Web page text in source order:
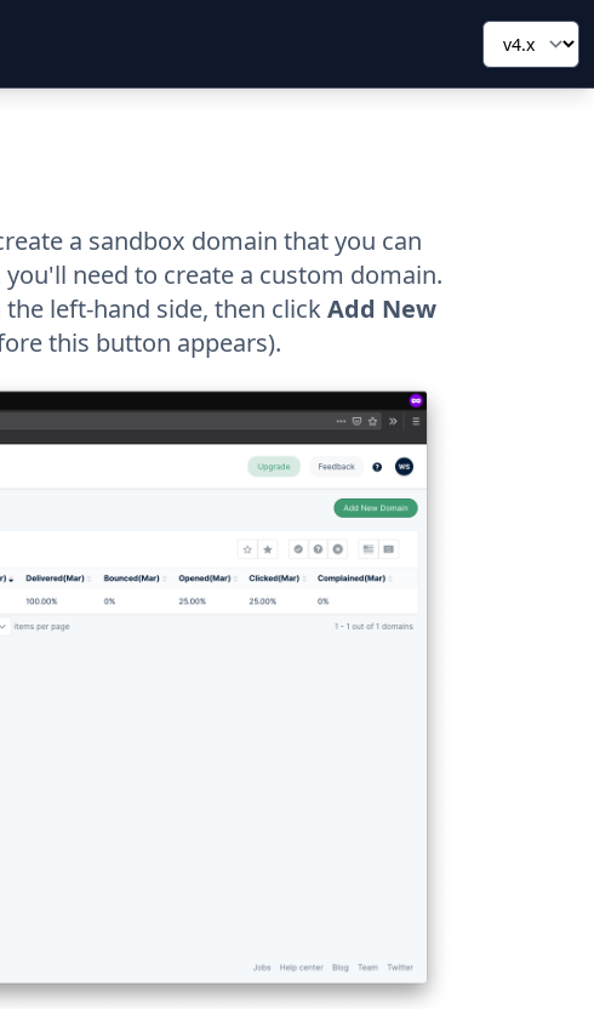
a sandbox domain that you can
need to create a custom domain.
left-hand side, then clickAdd New
this button appears).